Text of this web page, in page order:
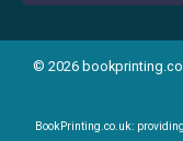
© 2026
BookPrinting.co.uk: